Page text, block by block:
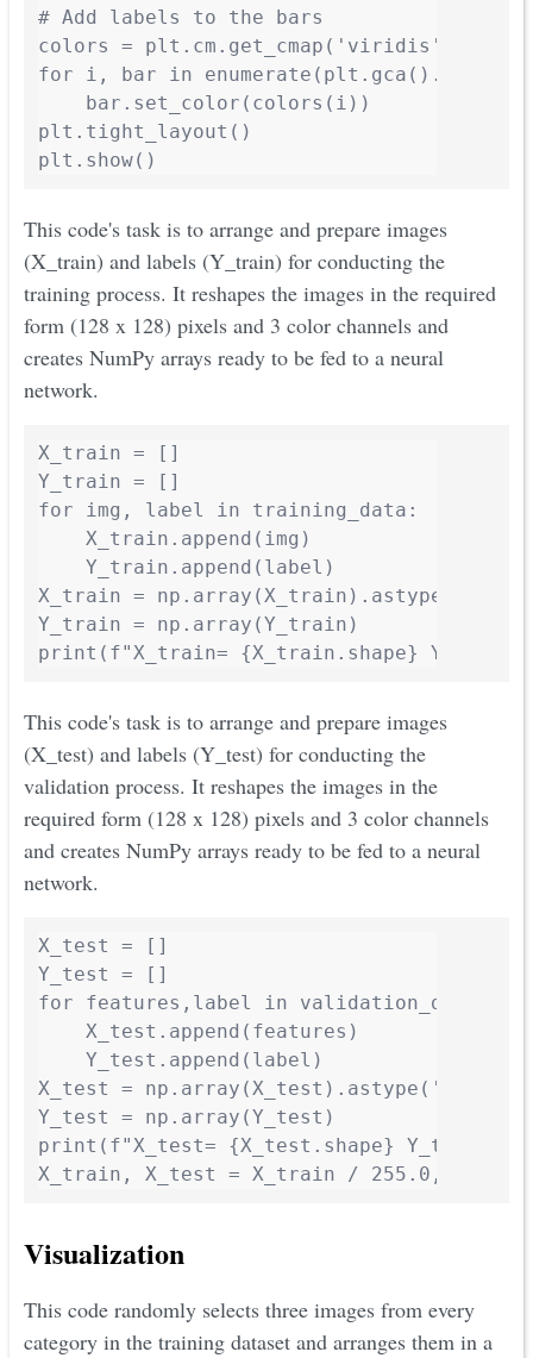
# Add labels to the bars
colors = plt.cm.get_cmap('viridis',
for i, bar in
    bar.set_color(colors(i))
plt.tight_layout()
plt.show()
This code's task is to arrange and prepare images
(X_train) and labels (Y_train) for conducting the
training process. It reshapes the images in the required
form (128 x 128) pixels and 3 color channels and
creates NumPy arrays ready to be fed to a neural
network.
X_train = []
Y_train = []
for img, label in training_data:
    X_train.append(img)
    Y_train.append(label)
X_train =
Y_train = np.array(Y_train)
print(f"X_train= {X_train.shape}
This code's task is to arrange and prepare images
(X_test) and labels (Y_test) for conducting the
validation process. It reshapes the images in the
required form (128 x 128) pixels and 3 color channels
and creates NumPy arrays ready to be fed to a neural
network.
X_test = []
Y_test = []
for features,label in validation_data:
    X_test.append(features)
    Y_test.append(label)
X_test =
Y_test = np.array(Y_test)
print(f"X_test= {X_test.shape} Y_test=
X_train, X_test = X_train / 255.0,
Visualization
This code randomly selects three images from every
category in the training dataset and arranges them in a